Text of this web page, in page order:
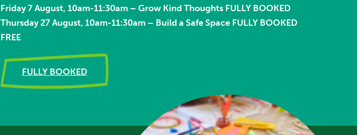
Friday 7 August, 10am-11:30am – Grow Kind Thoughts FULLY BOOKED
Thursday 27 August, 10am-11:30am – Build a Safe Space FULLY BOOKED
FREE
FULLY BOOKED